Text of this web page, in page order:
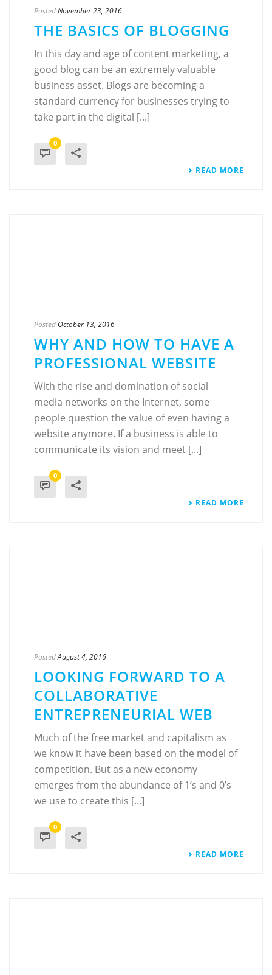
PostedNovember 23, 2016
THE BASICS OF BLOGGING
In this day and age of content marketing, a
good blog can be an extremely valuable
business asset. Blogs are becoming a
standard currency for businesses trying to
take part in the digital [...]
0
READ MORE
Posted October 13, 2016
WHY AND HOW TO HAVE A
PROFESSIONAL WEBSITE
With the rise and domination of social
media networks on the Internet, some
people question the value of even having a
website anymore. If a business is able to
communicate its vision and meet [...]
0
READ MORE
PostedAugust 4, 2016
LOOKING FORWARD TO A
COLLABORATIVE
ENTREPRENEURIAL WEB
Much of the free market and capitalism as
we know it have been based on the model of
competition. But as a new economy
emerges from the abundance of 1’s and 0’s
we use to create this [...]
0
READ MORE